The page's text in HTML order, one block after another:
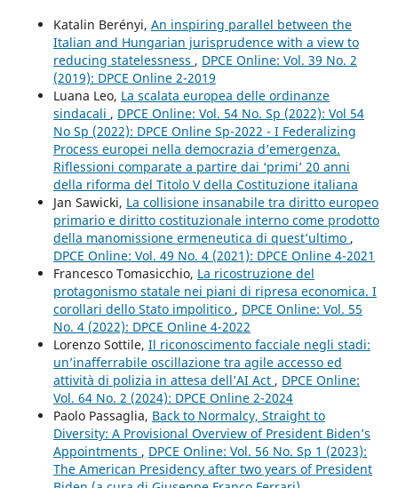
Katalin Berényi, An inspiring parallel between the
Italian and Hungarian jurisprudence with a view to
reducing statelessness , DPCE Online: Vol. 39 No. 2
(2019): DPCE Online 2-2019
Luana Leo, La scalata europea delle ordinanze
sindacali , DPCE Online: Vol. 54 No. Sp (2022): Vol 54
No Sp (2022): DPCE Online Sp-2022 - I Federalizing
Process europei nella democrazia d’emergenza.
Riflessioni comparate a partire dai ‘primi’ 20 anni
della riforma del Titolo V della Costituzione italiana
Jan Sawicki, La collisione insanabile tra diritto europeo
primario e diritto costituzionale interno come prodotto
della manomissione ermeneutica di quest’ultimo ,
DPCE Online: Vol. 49 No. 4 (2021): DPCE Online 4-2021
Francesco Tomasicchio, La ricostruzione del
protagonismo statale nei piani di ripresa economica. I
corollari dello Stato impolitico , DPCE Online: Vol. 55
No. 4 (2022): DPCE Online 4-2022
Lorenzo Sottile, Il riconoscimento facciale negli stadi:
un’inafferrabile oscillazione tra agile accesso ed
attività di polizia in attesa dell’AI Act , DPCE Online:
Vol. 64 No. 2 (2024): DPCE Online 2-2024
Paolo Passaglia, Back to Normalcy, Straight to
Diversity: A Provisional Overview of President Biden’s
Appointments , DPCE Online: Vol. 56 No. Sp 1 (2023):
The American Presidency after two years of President